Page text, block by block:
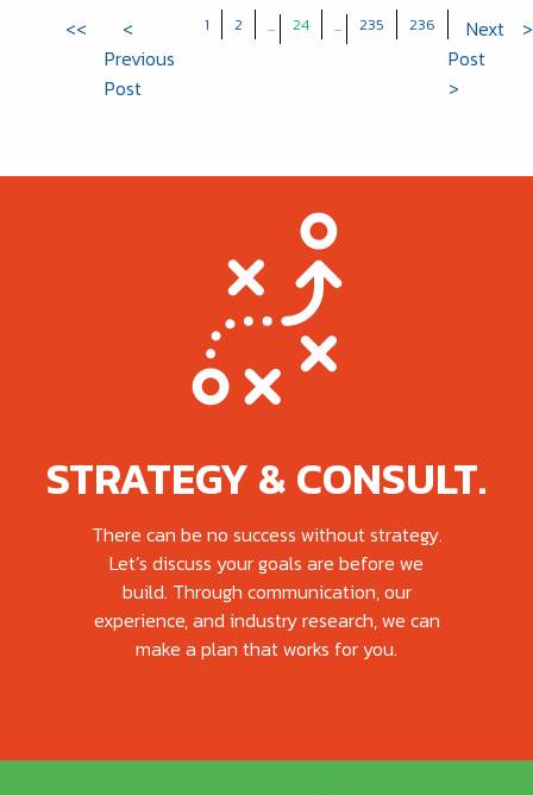
<<
<
Previous
Post
1 2 ... 24 ... 235 236
Next
Post
>
STRATEGY & CONSULT.
There can be no success without strategy.
Let’s discuss your goals are before we
build. Through communication, our
experience, and industry research, we can
make a plan that works for you.